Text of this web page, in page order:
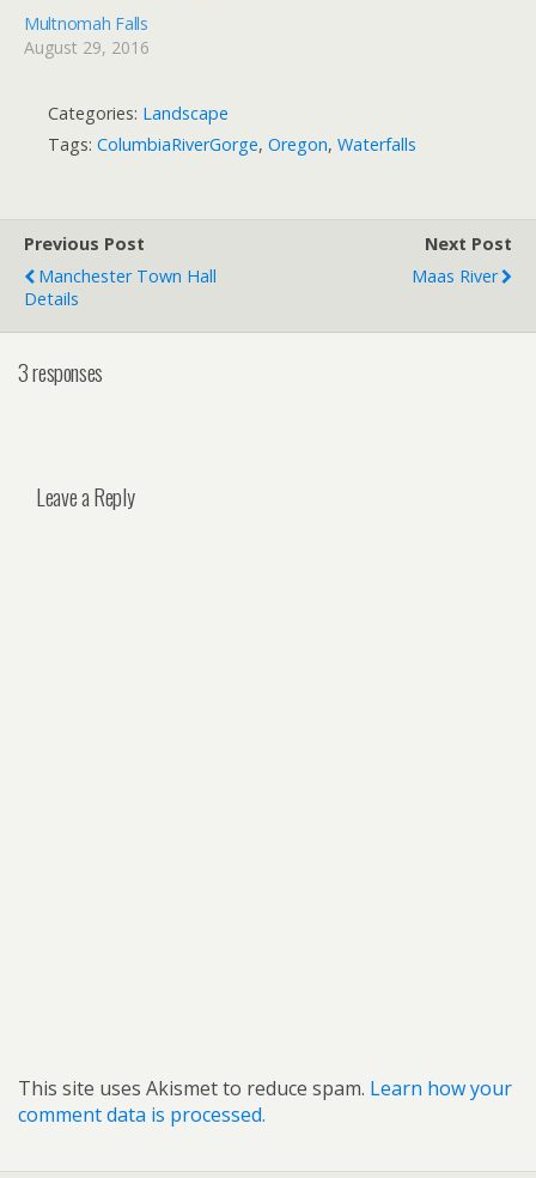
Multnomah Falls
August 29, 2016
Categories: Landscape
Tags: ColumbiaRiverGorge, Oregon, Waterfalls
Previous Post
Manchester Town Hall
Details
Next Post
Maas River
3 responses
Leave a Reply
This site uses Akismet to reduce spam. Learn how your
comment data is processed.